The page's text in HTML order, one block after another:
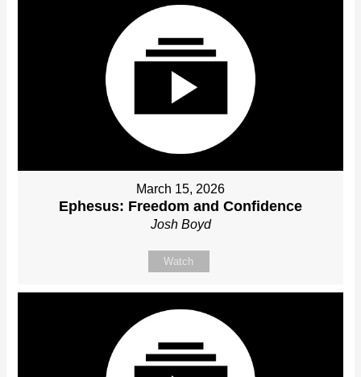
March 15, 2026
Ephesus: Freedom and Confidence
Josh Boyd
Watch